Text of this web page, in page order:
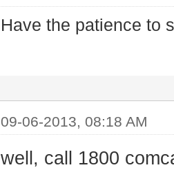
Have the patience to
09-06-2013, 08:18 AM
well, call 1800